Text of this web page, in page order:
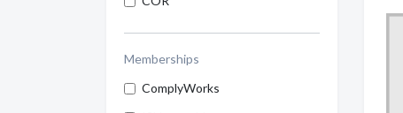
Memberships
ComplyWorks